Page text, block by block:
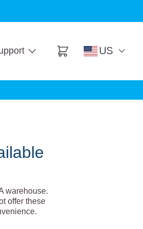
Cart US
warehouse.
offer these